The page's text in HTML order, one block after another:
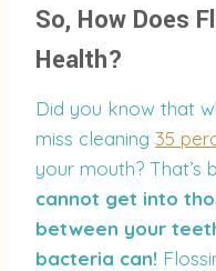
So, How Does
Health?
Did you know that
miss cleaning 35
your mouth? That’s
cannot get into
between your
bacteria can!